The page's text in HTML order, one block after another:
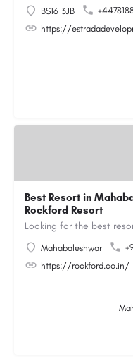
BS16 3JB
https://
Best Resort in
Rockford Resort
Mahabaleshwar
https://rockford.co.in/